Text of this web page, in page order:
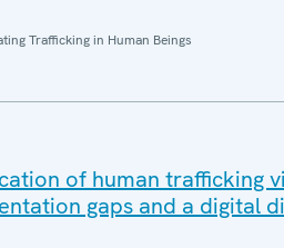
Trafficking in Human Beings
of human trafficking
gaps and a digital